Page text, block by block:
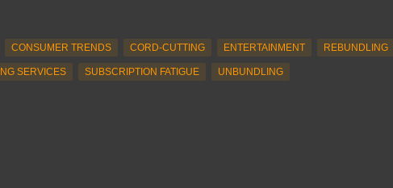
CONSUMER TRENDS CORD-CUTTING ENTERTAINMENT REBUNDLING
SERVICES SUBSCRIPTION FATIGUE UNBUNDLING